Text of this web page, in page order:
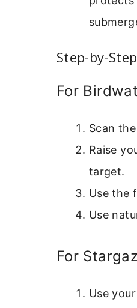
Step-by-
For
Scan
Raise
target.
Use the
Use
For
Use